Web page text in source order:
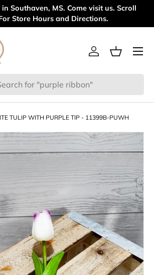
Southaven, MS. Come visit us. Scroll
Store Hours and Directions.
Log inBasket
Menu
TULIP WITH PURPLE TIP - 11399B-PUWH
information